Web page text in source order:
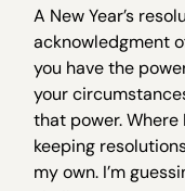
A New Year’s
acknowledgment
you have the
your
that power. Where
keeping
my own. I’m